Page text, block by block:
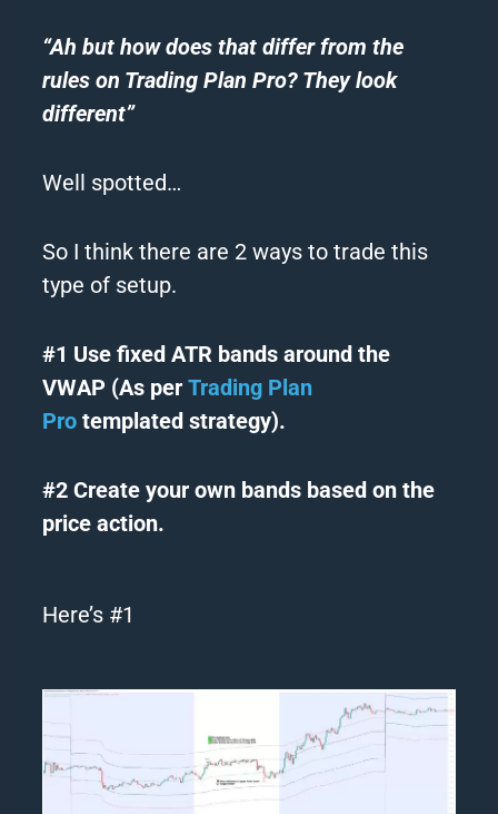
“Ah but how does that differ from the
rules on Trading Plan Pro? They look
different”
Well spotted…
So I think there are 2 ways to trade this
type of setup.
#1 Use fixed ATR bands around the
VWAP (As perTrading Plan
Pro templated strategy).
#2 Create your own bands based on the
price action.
Here’s #1